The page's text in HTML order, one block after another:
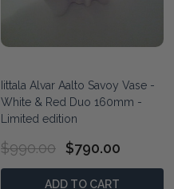
Iittala Alvar Aalto Savoy Vase -
White & Red Duo 160mm -
Limited edition
$990.00 $790.00
ADD TO CART